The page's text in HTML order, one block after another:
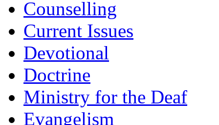
Counselling
Current Issues
Devotional
Doctrine
Ministry for the Deaf
Evangelism